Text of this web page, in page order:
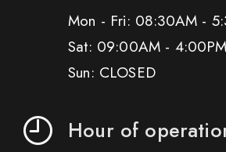
Mon - Fri: 08:30AM -
Sat: 09:00AM - 4:00PM
Sun: CLOSED
Hour of